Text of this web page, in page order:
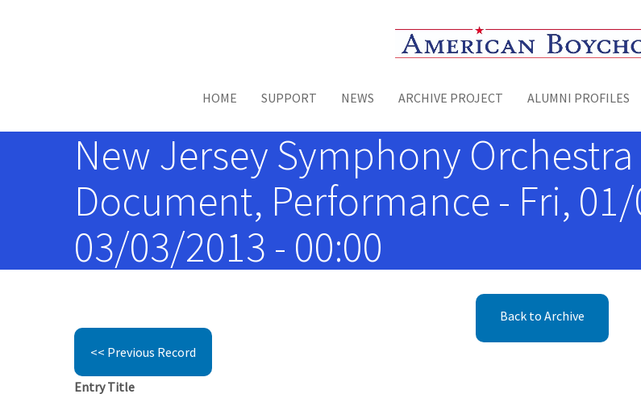
Toggle menu
HOME SUPPORT NEWS ARCHIVE PROJECT ALUMNI PROFILES
New Jersey Symphony
Document, Performance - Fri,
03/03/2013 - 00:00
Back to Archive
<< Previous Record
Entry Title